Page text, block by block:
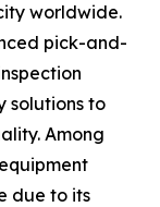
worldwide.
pick-and-
solutions to
Among
due to its